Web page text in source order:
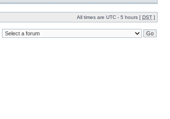
All times are UTC - 5 hours [ DST ]